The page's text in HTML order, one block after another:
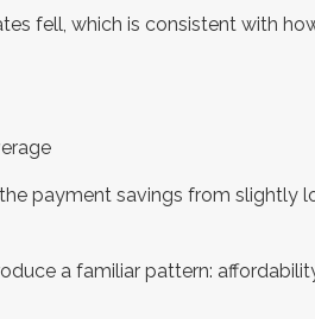
fell, which is consistent with
payment savings from slightly
a familiar pattern: